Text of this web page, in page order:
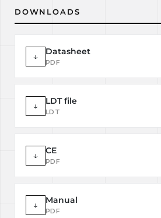
DOWNLOADS
↓ Datasheet
PDF
↓ LDT file
LDT
↓ CE
PDF
↓ Manual
PDF